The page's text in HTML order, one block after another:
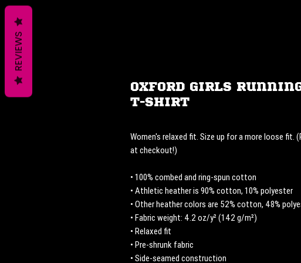
Oxford Girls
T-Shirt
Women's relaxed fit. Size up for a more loose fit.
at checkout!)
• 100% combed and ring-spun cotton
• Athletic heather is 90% cotton, 10% polyester
• Other heather colors are 52% cotton, 48%
• Fabric weight: 4.2 oz/y² (142 g/m²)
• Relaxed fit
• Pre-shrunk fabric
• Side-seamed construction
REVIEWS